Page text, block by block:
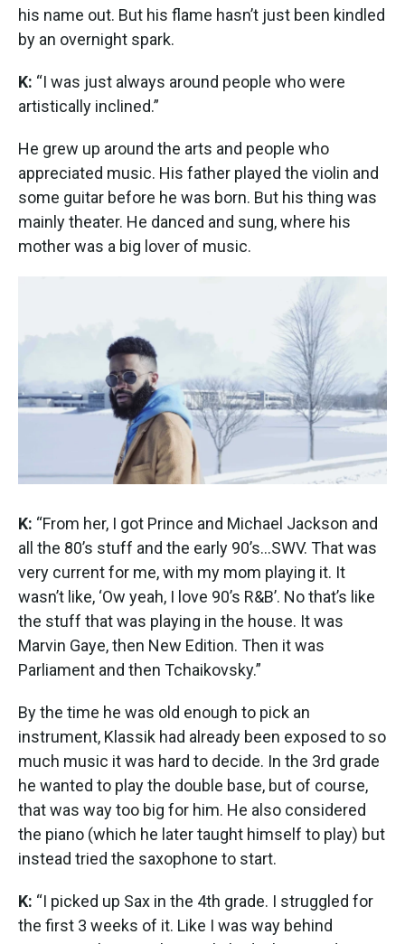
his name out. But his flame hasn’t just been kindled
by an overnight spark.
K: “I was just always around people who were
artistically inclined.”
He grew up around the arts and people who
appreciated music. His father played the violin and
some guitar before he was born. But his thing was
mainly theater. He danced and sung, where his
mother was a big lover of music.
K: “From her, I got Prince and Michael Jackson and
all the 80’s stuff and the early 90’s...SWV. That was
very current for me, with my mom playing it. It
wasn’t like, ‘Ow yeah, I love 90’s R&B’. No that’s like
the stuff that was playing in the house. It was
Marvin Gaye, then New Edition. Then it was
Parliament and then Tchaikovsky.”
By the time he was old enough to pick an
instrument, Klassik had already been exposed to so
much music it was hard to decide. In the 3rd grade
he wanted to play the double base, but of course,
that was way too big for him. He also considered
the piano (which he later taught himself to play) but
instead tried the saxophone to start.
K: “I picked up Sax in the 4th grade. I struggled for
the first 3 weeks of it. Like I was way behind